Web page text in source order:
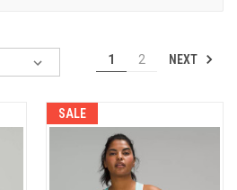
1 2 NEXT
SALE